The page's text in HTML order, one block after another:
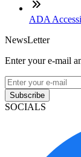
ADA
NewsLetter
Enter your e-mail
Subscribe
SOCIALS